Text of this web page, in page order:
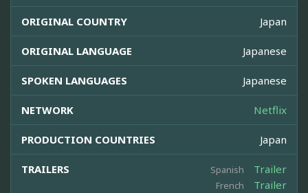
ORIGINAL COUNTRY Japan
ORIGINAL LANGUAGE Japanese
SPOKEN LANGUAGES Japanese
NETWORK Netflix
PRODUCTION COUNTRIES Japan
TRAILERS Spanish Trailer
French Trailer